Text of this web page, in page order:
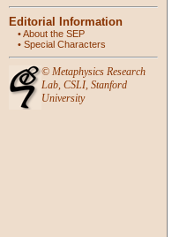
Editorial Information
•About the SEP
• Special Characters
© Metaphysics Research
Lab, CSLI, Stanford
University